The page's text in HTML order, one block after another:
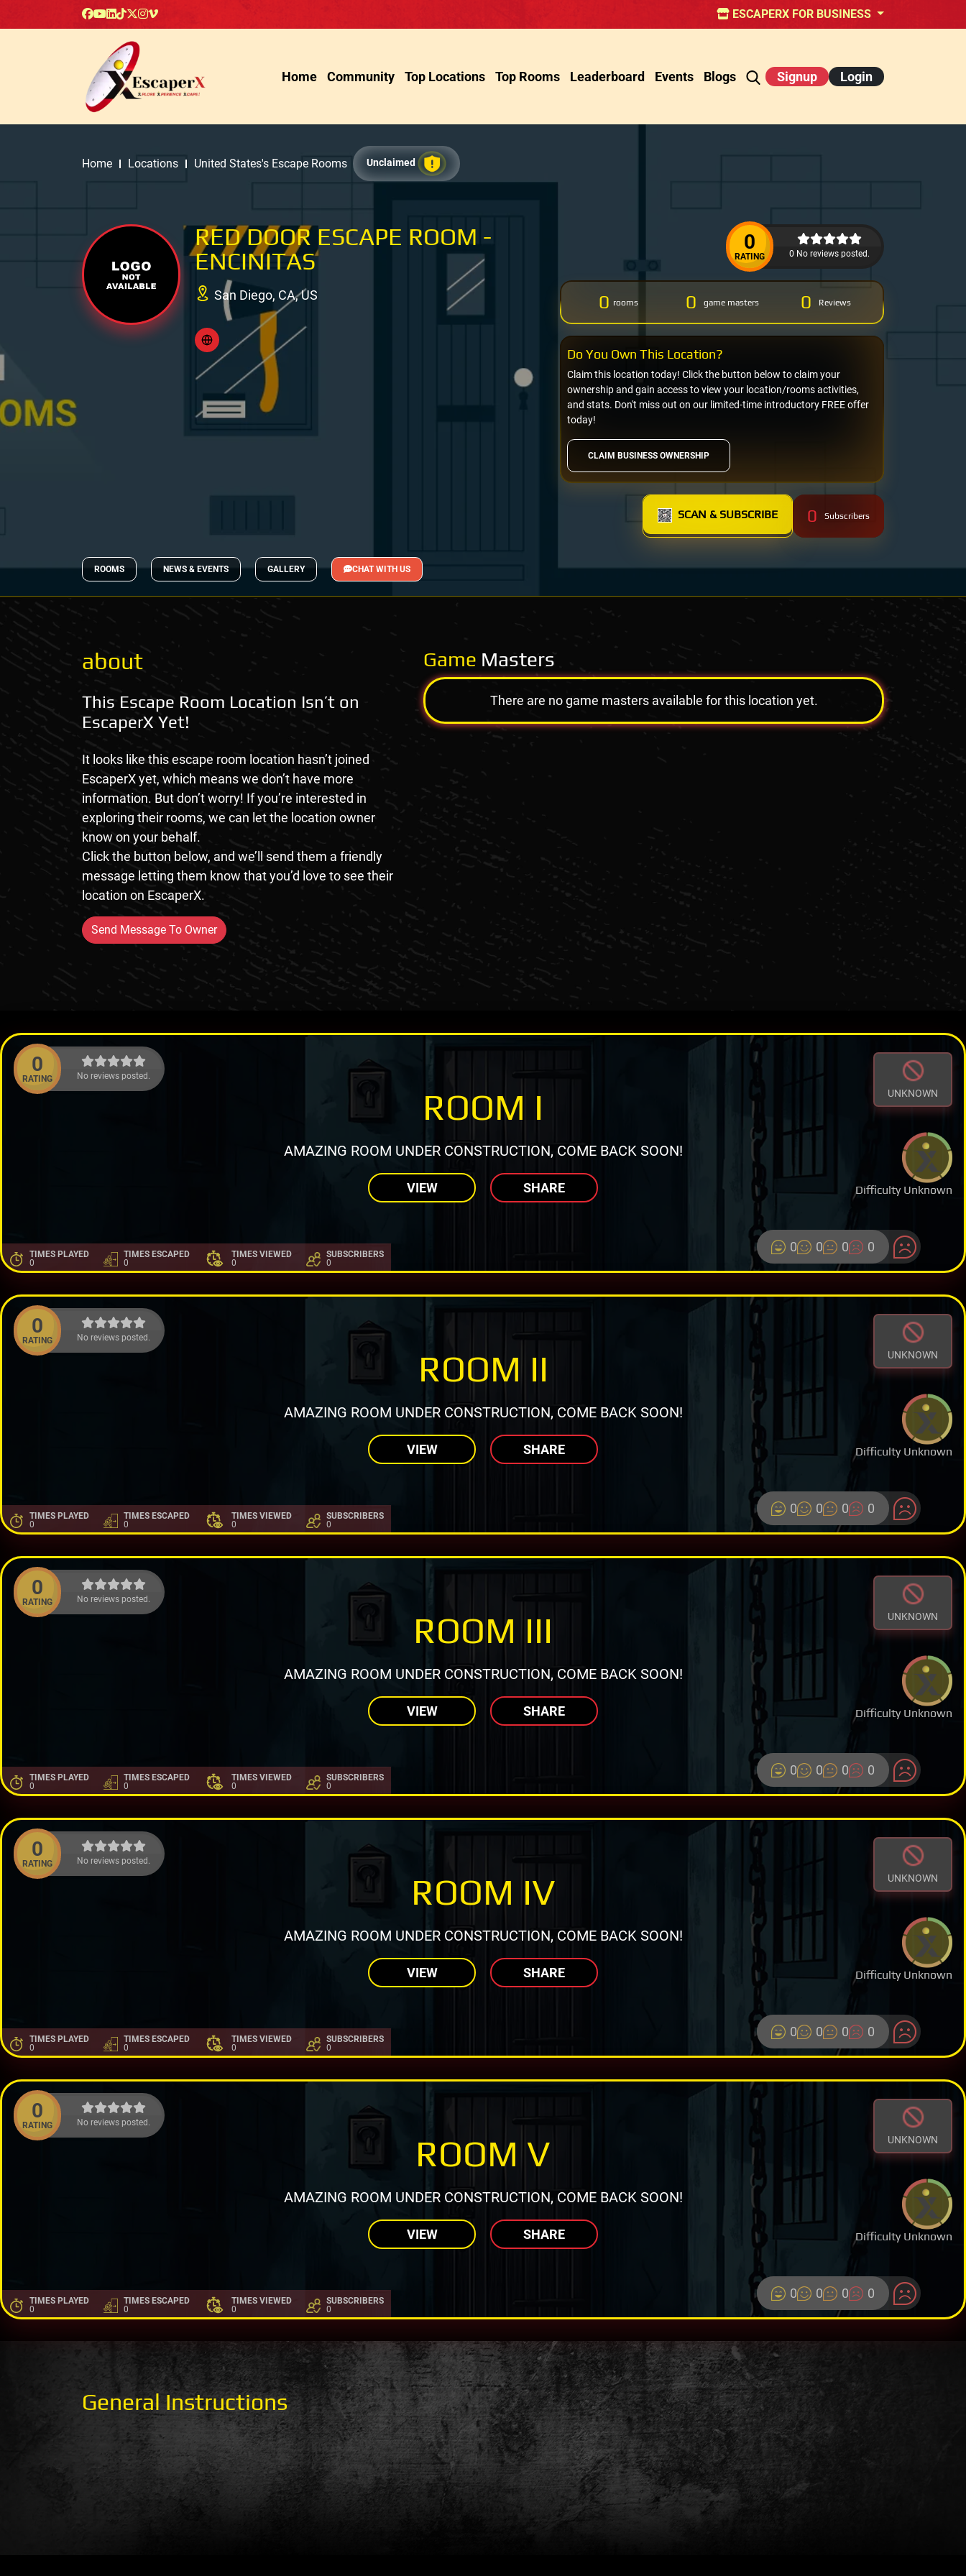
ESCAPERX FOR BUSINESS
Home Community Top Locations Top Rooms Leaderboard Events Blogs Signup Login
Home Locations United States's Escape Rooms Unclaimed
RED DOOR ESCAPE ROOM -
ENCINITAS
San Diego, CA, US
0
RATING 0 No reviews posted.
0 rooms 0 game masters 0 Reviews
CLAIM BUSINESS OWNERSHIP
Claim this location today! Click the button below to claim your
ownership and gain access to view your location/rooms activities,
and stats. Don't miss out on our limited-time introductory FREE offer
today!
Do You Own This Location?
SCAN & SUBSCRIBE 0 Subscribers
ROOMS NEWS & EVENTS GALLERY CHAT WITH US
about
This Escape Room Location Isn’t on
EscaperX Yet!
It looks like this escape room location hasn’t joined
EscaperX yet, which means we don’t have more
information. But don’t worry! If you’re interested in
exploring their rooms, we can let the location owner
know on your behalf.
Click the button below, and we’ll send them a friendly
message letting them know that you’d love to see their
location on EscaperX.
Send Message To Owner
Game Masters
There are no game masters available for this location yet.
0
RATING No reviews posted.
UNKNOWN
Difficulty Unknown
ROOM I
AMAZING ROOM UNDER CONSTRUCTION, COME BACK SOON!
VIEW SHARE
TIMES PLAYED
0
TIMES ESCAPED
0
TIMES VIEWED
0
SUBSCRIBERS
0
0 0 0 0
0
RATING No reviews posted.
UNKNOWN
Difficulty Unknown
ROOM II
AMAZING ROOM UNDER CONSTRUCTION, COME BACK SOON!
VIEW SHARE
TIMES PLAYED
0
TIMES ESCAPED
0
TIMES VIEWED
0
SUBSCRIBERS
0
0 0 0 0
0
RATING No reviews posted.
UNKNOWN
Difficulty Unknown
ROOM III
AMAZING ROOM UNDER CONSTRUCTION, COME BACK SOON!
VIEW SHARE
TIMES PLAYED
0
TIMES ESCAPED
0
TIMES VIEWED
0
SUBSCRIBERS
0
0 0 0 0
0
RATING No reviews posted.
UNKNOWN
Difficulty Unknown
ROOM IV
AMAZING ROOM UNDER CONSTRUCTION, COME BACK SOON!
VIEW SHARE
TIMES PLAYED
0
TIMES ESCAPED
0
TIMES VIEWED
0
SUBSCRIBERS
0
0 0 0 0
0
RATING No reviews posted.
UNKNOWN
Difficulty Unknown
ROOM V
AMAZING ROOM UNDER CONSTRUCTION, COME BACK SOON!
VIEW SHARE
TIMES PLAYED
0
TIMES ESCAPED
0
TIMES VIEWED
0
SUBSCRIBERS
0
0 0 0 0
General Instructions